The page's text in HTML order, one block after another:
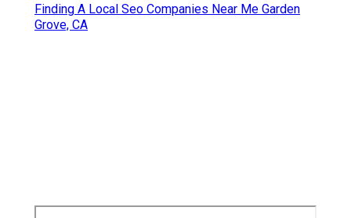
Finding A Local Seo Companies Near Me Garden
Grove, CA